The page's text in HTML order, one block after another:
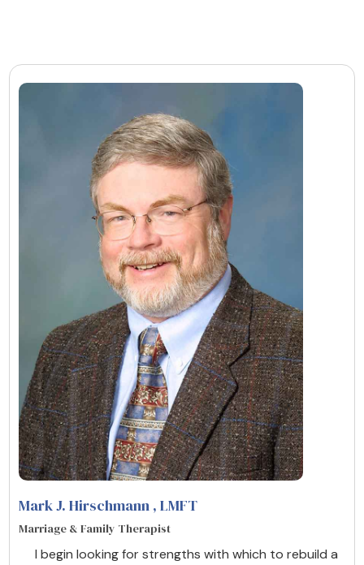
Mark J. Hirschmann , LMFT
Marriage & Family Therapist
I begin looking for strengths with which to rebuild a